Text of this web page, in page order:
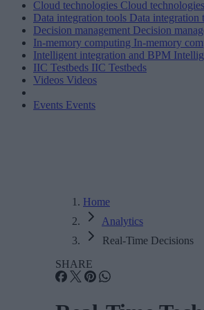
Cloud technologies Cloud technologies
Data integration tools Data integration
Decision management Decision
In-memory computing In-memory
Intelligent integration and BPM
IIC Testbeds IIC Testbeds
Videos Videos
Events Events
Home
Analytics
Real-Time Decisions
SHARE